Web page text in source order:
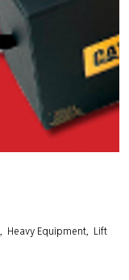
Heavy Equipment Lift